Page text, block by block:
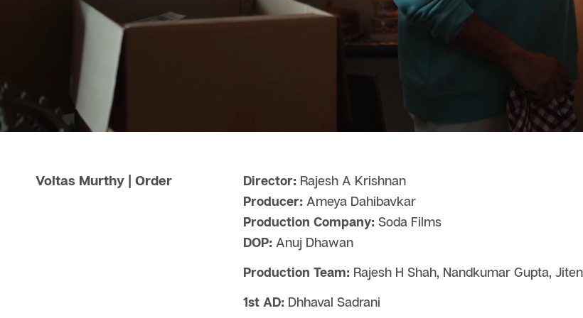
Voltas Murthy | Order Director: Rajesh A Krishnan
Producer: Ameya Dahibavkar
Production Company: Soda Films
DOP: Anuj Dhawan
Production Team: Rajesh H Shah, Nandkumar Gupta,
1st AD: Dhhaval Sadrani